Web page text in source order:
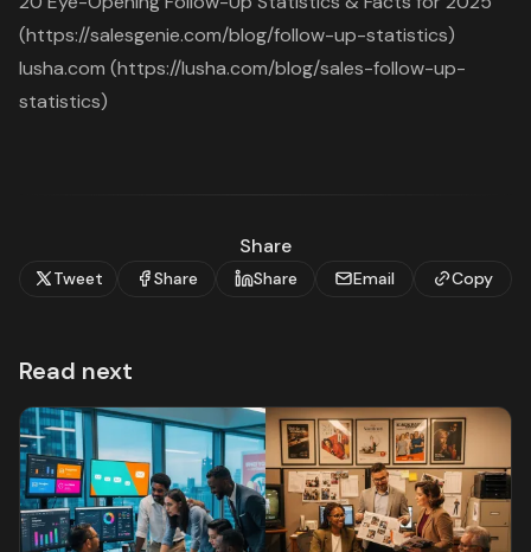
(https://salesgenie.com/blog/follow-up-statistics)
lusha.com (https://lusha.com/blog/sales-follow-up-
statistics)
Share
Tweet Share Share Email Copy
Read next